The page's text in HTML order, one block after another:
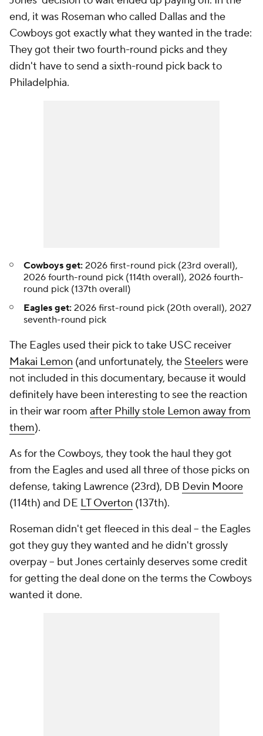
end, it was Roseman who called Dallas and the
Cowboys got exactly what they wanted in the trade:
They got their two fourth-round picks and they
didn't have to send a sixth-round pick back to
Philadelphia.
Cowboys get: 2026 first-round pick (23rd overall),
2026 fourth-round pick (114th overall), 2026 fourth-
round pick (137th overall)
Eagles get: 2026 first-round pick (20th overall), 2027
seventh-round pick
The Eagles used their pick to take USC receiver
Makai Lemon (and unfortunately, the Steelerswere
not included in this documentary, because it would
definitely have been interesting to see the reaction
in their war room after Philly stole Lemon away from
them).
As for the Cowboys, they took the haul they got
from the Eagles and used all three of those picks on
defense, taking Lawrence (23rd), DB Devin Moore
(114th) and DE LT Overton (137th).
Roseman didn't get fleeced in this deal -- the Eagles
got they guy they wanted and he didn't grossly
overpay -- but Jones certainly deserves some credit
for getting the deal done on the terms the Cowboys
wanted it done.